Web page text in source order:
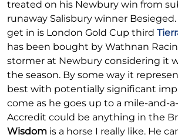
treated on his Newbury win from
runaway Salisbury winner
get in is London Gold Cup third
has been bought by Wathnan
stormer at Newbury considering it
the season. By some way it
best with potentially significant
come as he goes up to a mile-and-
Accredit could be anything in the
Wisdom is a horse I really like. He